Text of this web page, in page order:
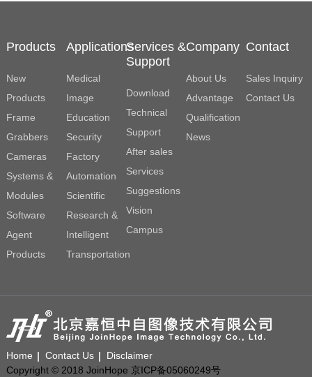
Products
New
Products
Frame
Grabbers
Cameras
Systems &
Modules
Software
Agent
Products
Applications
Medical
Image
Education
Security
Factory
Automation
Scientific
Research &
Intelligent
Transportation
Services &
Support
Download
Technical
Support
After sales
Services
Suggestions
Vision
Campus
Company
About Us
Advantage
Qualification
News
Contact
Sales Inquiry
Contact Us
Home Contact Us
Disclaimer
Copyright © 2018 JoinHope 京ICP备05060249号